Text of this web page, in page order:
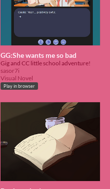
GG:She wants me so bad
Gig and CC little school adventure!
sasor7i
Visual Novel
Play in browser